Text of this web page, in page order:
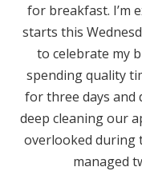
for breakfast. I’m
starts this
to celebrate my
spending quality
for three days and
deep cleaning our
overlooked during
managed